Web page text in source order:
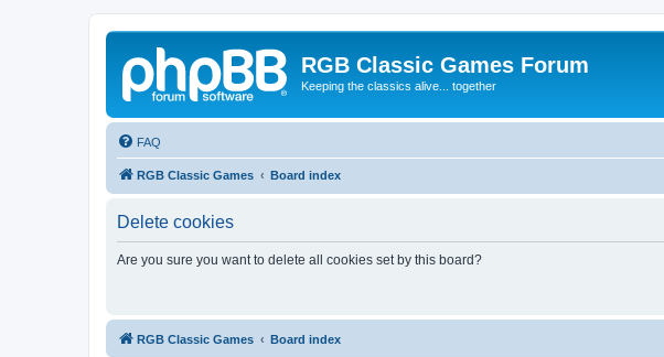
RGB Classic Games Forum
Keeping the classics alive... together
FAQ
RGB Classic Games Board index
Delete cookies
Are you sure you want to delete all cookies set by this board?
RGB Classic Games Board index